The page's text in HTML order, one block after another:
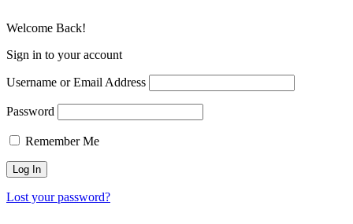
Welcome Back!
Sign in to your account
Username or Email Address
Password
Remember Me
Lost your password?